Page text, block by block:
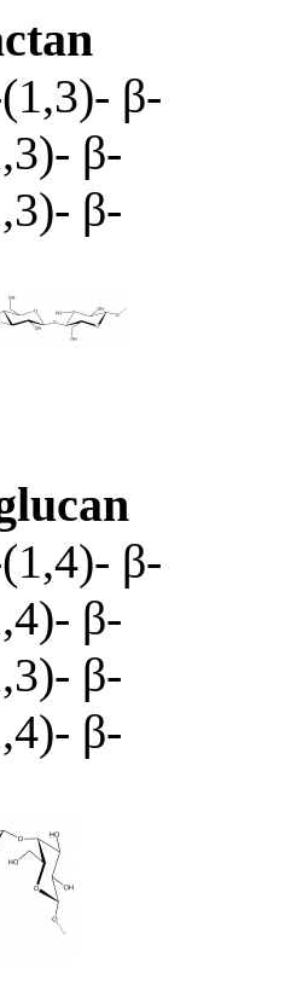
β-
β-
β-
β-
β-
β-
β-